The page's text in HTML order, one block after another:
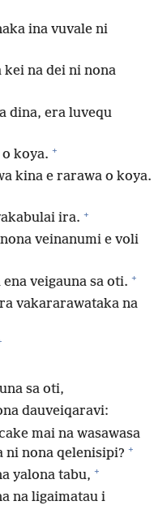
ina vuvale ni
kei na dei ni nona
dina, era luvequ
koya. +
kina e rarawa o koya.
ira. +
veinanumi e voli
veigauna sa oti. +
vakararawataka na
sa oti,
dauveiqaravi:
mai na wasawasa
ni nona qelenisipi? +
yalona tabu, +
na ligaimatau i